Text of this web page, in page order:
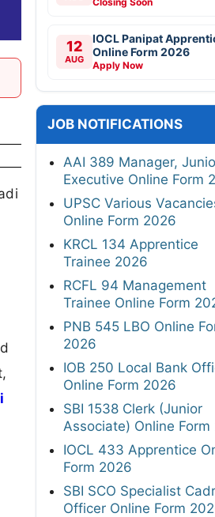
12
AUG
IOCL Panipat
Online Form 2026
Apply Now
JOB NOTIFICATIONS
AAI 389 Manager,
Executive Online Form
UPSC Various
Online Form 2026
KRCL 134 Apprentice
Trainee 2026
RCFL 94 Management
Trainee Online Form
PNB 545 LBO Online
2026
IOB 250 Local Bank
Online Form 2026
SBI 1538 Clerk (Junior
Associate) Online Form
IOCL 433 Apprentice
Form 2026
SBI SCO Specialist
Officer Online Form